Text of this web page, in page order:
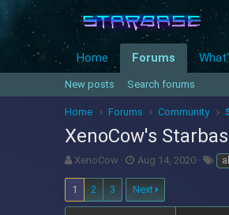
Home Forums
New posts Search forums
Home Forums Community
XenoCow's
T
r
e
XenoCow
S
a
r
Aug 14, 2020
T
1 2 3 Next